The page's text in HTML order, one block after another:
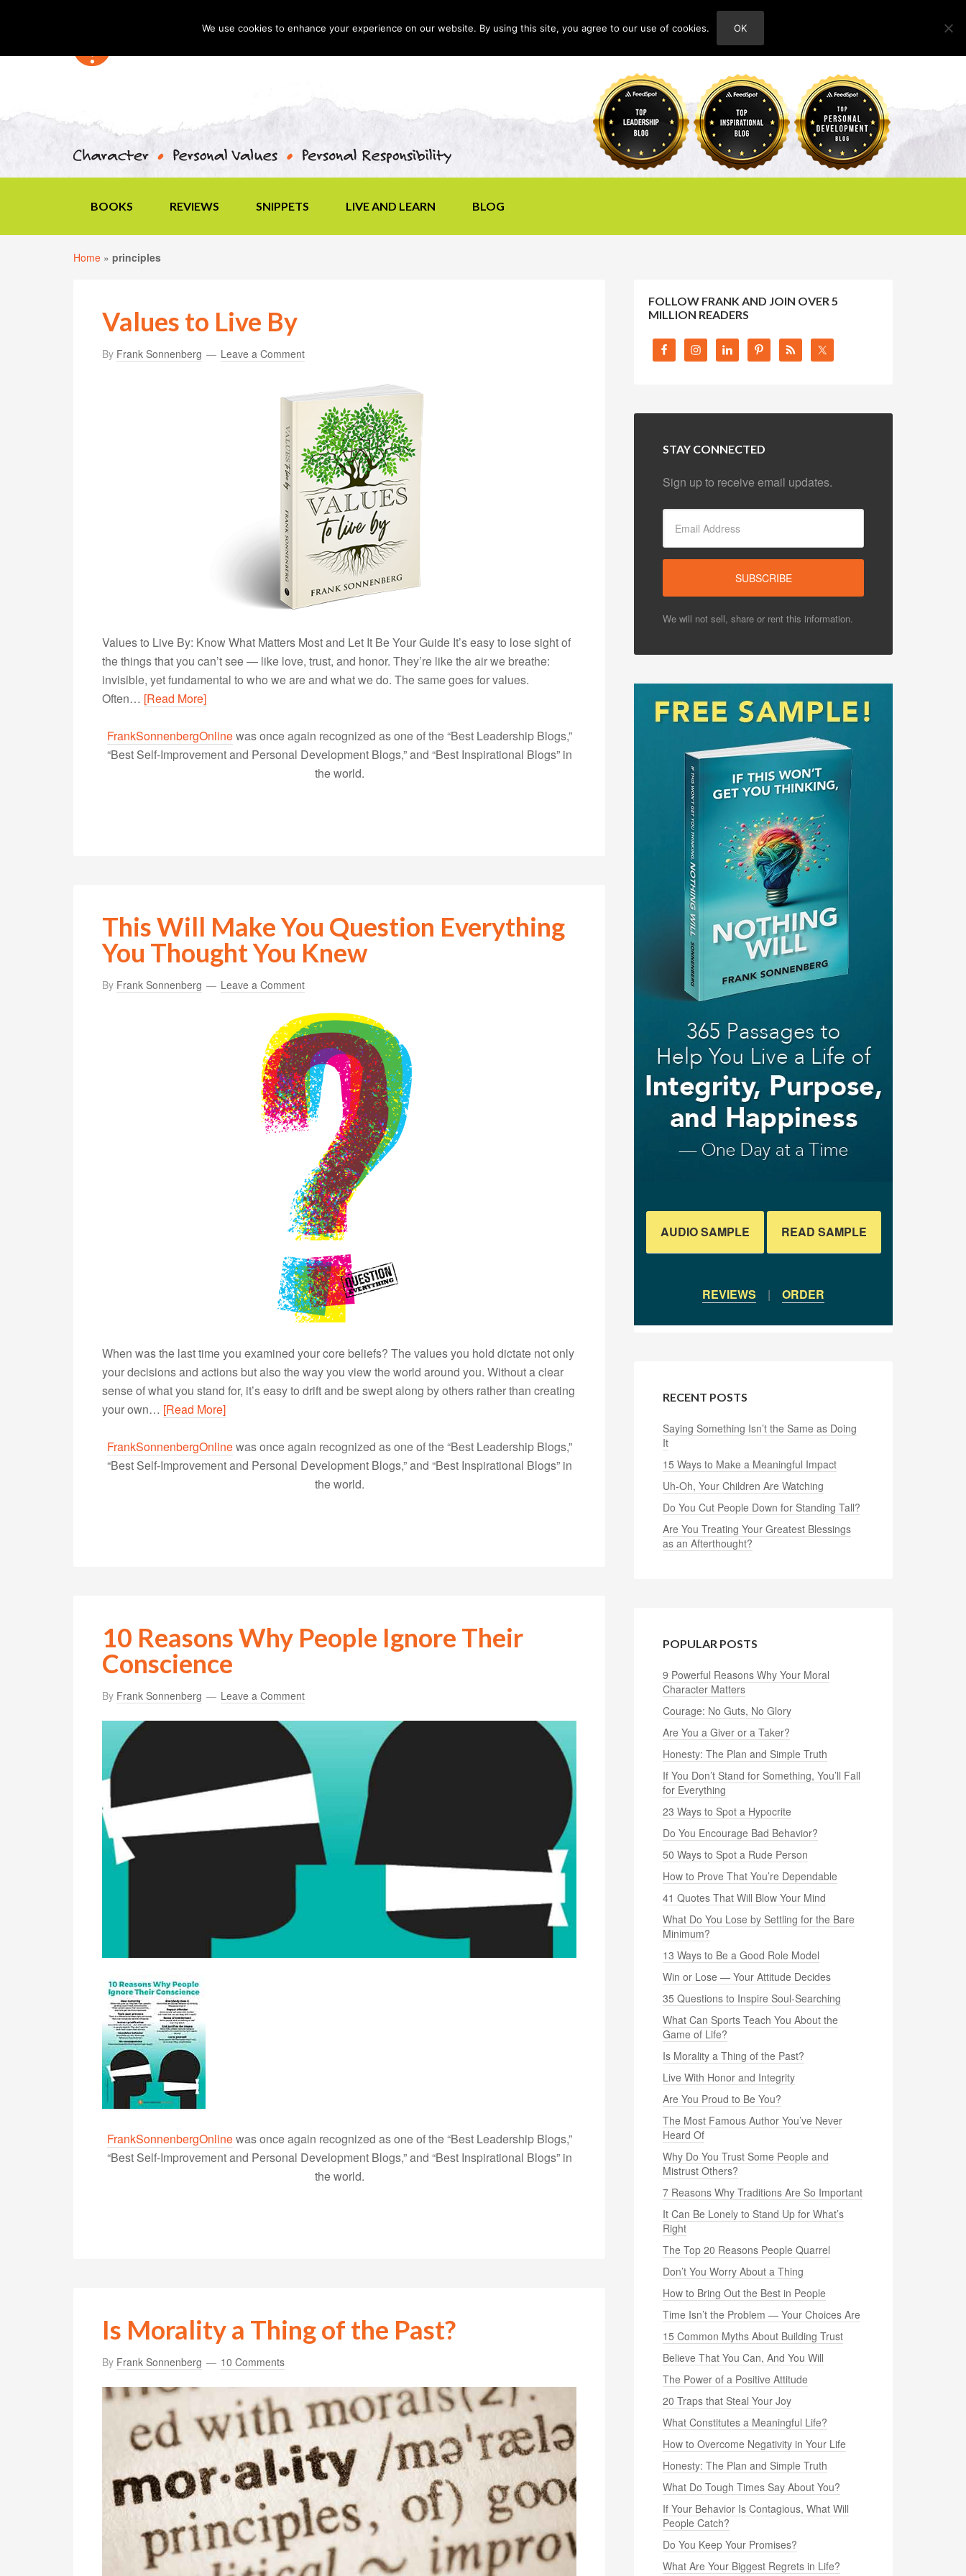
ABOUT
BOOKS REVIEWS SNIPPETS LIVE AND LEARN BLOG
Home » principles
Values to Live By
By Frank Sonnenberg Leave a Comment
Values to Live By: Know What Matters Most and Let It Be Your Guide It’s easy to lose sight of
the things that you can’t see — like love, trust, and honor. They’re like the air we breathe:
invisible, yet fundamental to who we are and what we do. The same goes for values.
Often… [Read More]
FrankSonnenbergOnlinewas once again recognized as one of the “Best Leadership Blogs,”
“Best Self-Improvement and Personal Development Blogs,” and “Best Inspirational Blogs” in
the world.
This Will Make You Question Everything
You Thought You Knew
By Frank Sonnenberg Leave a Comment
When was the last time you examined your core beliefs? The values you hold dictate not only
your decisions and actions but also the way you view the world around you. Without a clear
sense of what you stand for, it’s easy to drift and be swept along by others rather than creating
your own… [Read More]
FrankSonnenbergOnlinewas once again recognized as one of the “Best Leadership Blogs,”
“Best Self-Improvement and Personal Development Blogs,” and “Best Inspirational Blogs” in
the world.
10 Reasons Why People Ignore Their
Conscience
By Frank Sonnenberg Leave a Comment
FrankSonnenbergOnlinewas once again recognized as one of the “Best Leadership Blogs,”
“Best Self-Improvement and Personal Development Blogs,” and “Best Inspirational Blogs” in
the world.
Is Morality a Thing of the Past?
By Frank Sonnenberg 10 Comments
FOLLOW FRANK AND JOIN OVER 5
MILLION READERS
STAY CONNECTED
Sign up to receive email updates.
We will not sell, share or rent this information.
AUDIO SAMPLE READ SAMPLE
REVIEWS | ORDER
RECENT POSTS
Saying Something Isn’t the Same as Doing
It
15 Ways to Make a Meaningful Impact
Uh-Oh, Your Children Are Watching
Do You Cut People Down for Standing Tall?
Are You Treating Your Greatest Blessings
as an Afterthought?
POPULAR POSTS
9 Powerful Reasons Why Your Moral
Character Matters
Courage: No Guts, No Glory
Are You a Giver or a Taker?
Honesty: The Plan and Simple Truth
If You Don’t Stand for Something, You’ll Fall
for Everything
23 Ways to Spot a Hypocrite
Do You Encourage Bad Behavior?
50 Ways to Spot a Rude Person
How to Prove That You’re Dependable
41 Quotes That Will Blow Your Mind
What Do You Lose by Settling for the Bare
Minimum?
13 Ways to Be a Good Role Model
Win or Lose — Your Attitude Decides
35 Questions to Inspire Soul-Searching
What Can Sports Teach You About the
Game of Life?
Is Morality a Thing of the Past?
Live With Honor and Integrity
Are You Proud to Be You?
The Most Famous Author You’ve Never
Heard Of
Why Do You Trust Some People and
Mistrust Others?
7 Reasons Why Traditions Are So Important
It Can Be Lonely to Stand Up for What’s
Right
The Top 20 Reasons People Quarrel
Don’t You Worry About a Thing
How to Bring Out the Best in People
Time Isn’t the Problem — Your Choices Are
15 Common Myths About Building Trust
Believe That You Can, And You Will
The Power of a Positive Attitude
20 Traps that Steal Your Joy
What Constitutes a Meaningful Life?
How to Overcome Negativity in Your Life
Honesty: The Plan and Simple Truth
What Do Tough Times Say About You?
If Your Behavior Is Contagious, What Will
People Catch?
Do You Keep Your Promises?
What Are Your Biggest Regrets in Life?
We use cookies to enhance your experience on our website. By using this site, you agree to our use of cookies. OK